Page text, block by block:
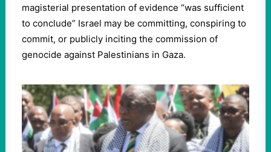
magisterial presentation of evidence ​ “was sufficient
to conclude” Israel may be committing, conspiring to
commit, or publicly inciting the commission of
genocide against Palestinians in Gaza.